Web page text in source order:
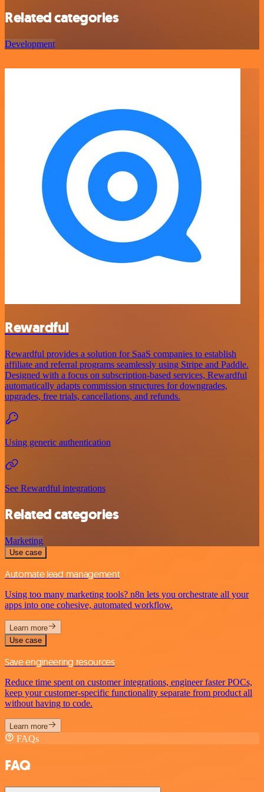
Related categories
Development
Rewardful
Rewardful provides a solution for SaaS companies to establish
affiliate and referral programs seamlessly using Stripe and Paddle.
Designed with a focus on subscription-based services, Rewardful
automatically adapts commission structures for downgrades,
upgrades, free trials, cancellations, and refunds.
Using generic authentication
See Rewardful integrations
Related categories
Marketing
Use case
Automate lead management
Using too many marketing tools? n8n lets you orchestrate all your
apps into one cohesive, automated workflow.
Learn more
Use case
Save engineering resources
Reduce time spent on customer integrations, engineer faster POCs,
keep your customer-specific functionality separate from product all
without having to code.
Learn more
FAQs
FAQ